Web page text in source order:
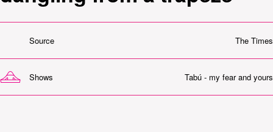
Source The Times
Shows Tabú - my fear and yours